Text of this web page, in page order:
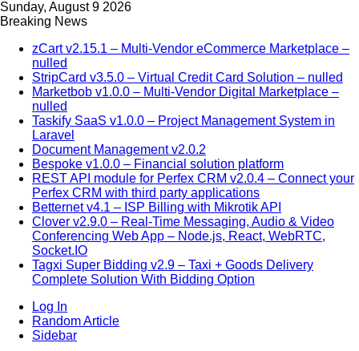
Sunday, August 9 2026
Breaking News
zCart v2.15.1 – Multi-Vendor eCommerce Marketplace –
nulled
StripCard v3.5.0 – Virtual Credit Card Solution – nulled
Marketbob v1.0.0 – Multi-Vendor Digital Marketplace –
nulled
Taskify SaaS v1.0.0 – Project Management System in
Laravel
Document Management v2.0.2
Bespoke v1.0.0 – Financial solution platform
REST API module for Perfex CRM v2.0.4 – Connect your
Perfex CRM with third party applications
Betternet v4.1 – ISP Billing with Mikrotik API
Clover v2.9.0 – Real-Time Messaging, Audio & Video
Conferencing Web App – Node.js, React, WebRTC,
Socket.IO
Tagxi Super Bidding v2.9 – Taxi + Goods Delivery
Complete Solution With Bidding Option
Log In
Random Article
Sidebar